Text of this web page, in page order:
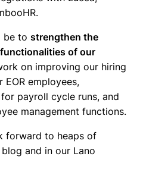
be to strengthen the
of our
on improving our hiring
employees,
payroll cycle runs, and
management functions.
forward to heaps of
and in our Lano